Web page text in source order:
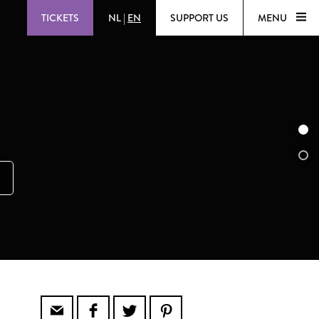
TICKETS NL | EN SUPPORT US MENU